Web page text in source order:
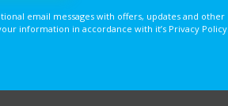
email messages with offers, updates and other
information in accordance with it’s Privacy Policy.